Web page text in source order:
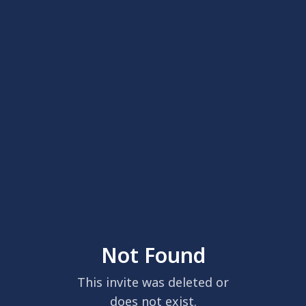
Not Found
This invite was deleted or
does not exist.